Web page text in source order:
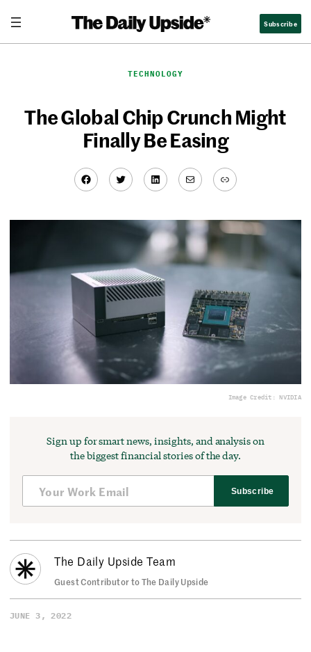
content
Subscribe
TECHNOLOGY
The Global Chip Crunch Might
Finally Be Easing
Facebook
TwitterLinkedIn
MailLink
Image Credit: NVIDIA
Sign up for smart news, insights, and analysis on
the biggest financial stories of the day.
Subscribe
The Daily Upside Team
Guest Contributor to The Daily Upside
JUNE 3, 2022